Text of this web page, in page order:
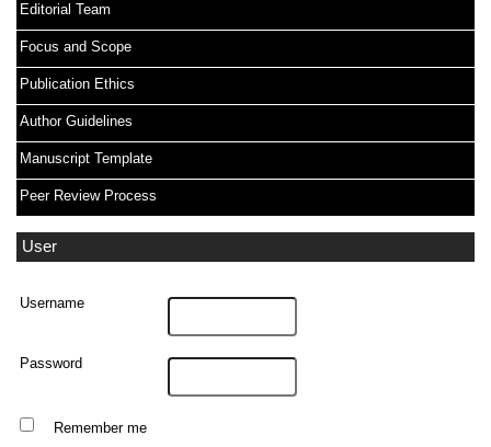
Editorial Team
Focus and Scope
Publication Ethics
Author Guidelines
Manuscript Template
Peer Review Process
User
Username
Password
Remember me